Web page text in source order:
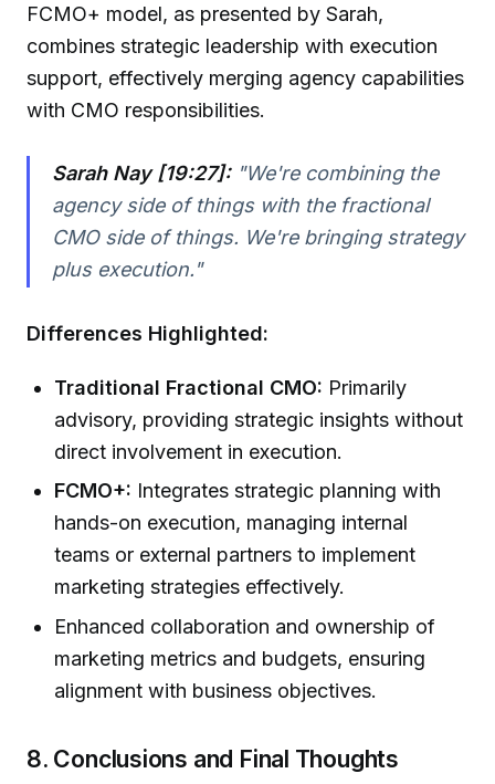
FCMO+ model, as presented by Sarah,
combines strategic leadership with execution
support, effectively merging agency capabilities
with CMO responsibilities.
Sarah Nay [19:27]:"We're combining the
agency side of things with the fractional
CMO side of things. We're bringing strategy
plus execution."
Differences Highlighted:
Traditional Fractional CMO: Primarily
advisory, providing strategic insights without
direct involvement in execution.
FCMO+: Integrates strategic planning with
hands-on execution, managing internal
teams or external partners to implement
marketing strategies effectively.
Enhanced collaboration and ownership of
marketing metrics and budgets, ensuring
alignment with business objectives.
8. Conclusions and Final Thoughts